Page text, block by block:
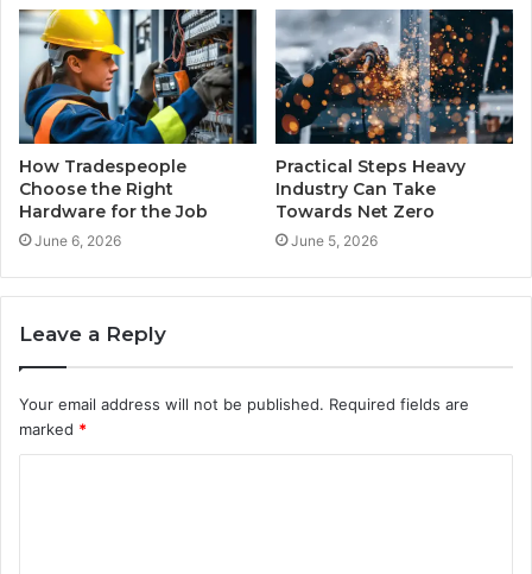
How Tradespeople
Choose the Right
Hardware for the Job
June 6, 2026
Practical Steps Heavy
Industry Can Take
Towards Net Zero
June 5, 2026
Leave a Reply
Your email address will not be published. Required fields are
marked *